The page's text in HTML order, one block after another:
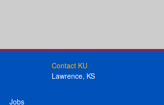
Jobs
Contact KU
Lawrence, KS